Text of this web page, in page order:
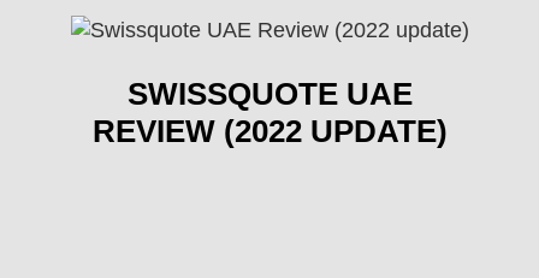
SWISSQUOTE UAE
REVIEW (2022 UPDATE)